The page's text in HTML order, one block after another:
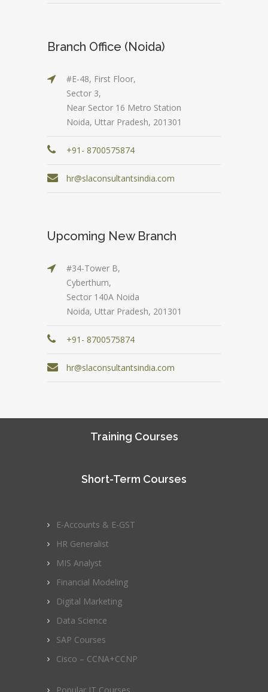
Branch Office (Noida)
#E-48, First Floor,
Sector 3,
Near Sector 16 Metro Station
Noida, Uttar Pradesh, 201301
+91- 8700575874
hr@slaconsultantsindia.com
Upcoming New Branch
#34-Tower B,
Cyberthum,
Sector 140A Noida
Noida, Uttar Pradesh, 201301
+91- 8700575874
hr@slaconsultantsindia.com
Training Courses
Short-Term Courses
E-Accounts & E-GST
HR Generalist
MIS Analyst
Financial Modeling
Digital Marketing
Data Science
SAP Courses
Cisco – CCNA+CCNP